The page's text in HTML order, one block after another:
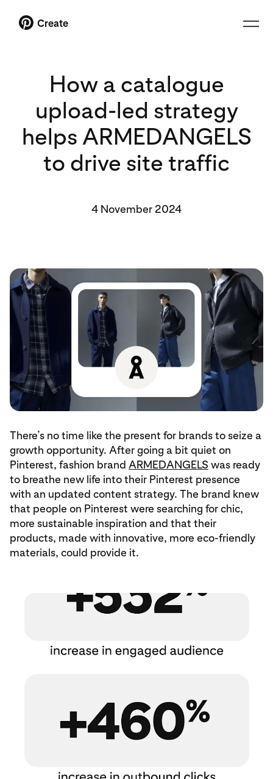
Create
How a catalogue
upload-led strategy
helps ARMEDANGELS
to drive site traffic
4 November 2024
There’s no time like the present for brands to seize a
growth opportunity. After going a bit quiet on
Pinterest, fashion brand ARMEDANGELS was ready
to breathe new life into their Pinterest presence
with an updated content strategy. The brand knew
that people on Pinterest were searching for chic,
more sustainable inspiration and that their
products, made with innovative, more eco-friendly
materials, could provide it.